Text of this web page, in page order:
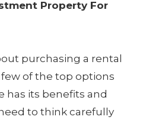
Property For
purchasing a rental
of the top options
has its benefits and
to think carefully